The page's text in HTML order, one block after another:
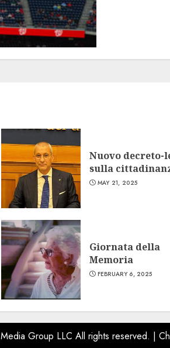
Nuovo decreto-
sulla
MAY 21, 2025
Giornata della
Memoria
FEBRUARY 6, 2025
Group LLC All rights reserved. |